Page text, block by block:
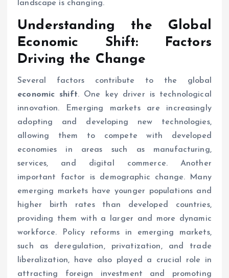
landscape is changing.
Understanding the Global
Economic Shift: Factors
Driving the Change
Several factors contribute to the global
economic shift. One key driver is technological
innovation. Emerging markets are increasingly
adopting and developing new technologies,
allowing them to compete with developed
economies in areas such as manufacturing,
services, and digital commerce. Another
important factor is demographic change. Many
emerging markets have younger populations and
higher birth rates than developed countries,
providing them with a larger and more dynamic
workforce. Policy reforms in emerging markets,
such as deregulation, privatization, and trade
liberalization, have also played a crucial role in
attracting foreign investment and promoting